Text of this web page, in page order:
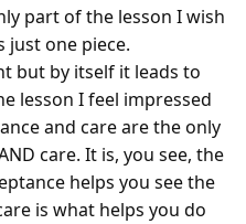
part of the lesson I wish
just one piece.
but by itself it leads to
lesson I feel impressed
and care are the only
care. It is, you see, the
helps you see the
is what helps you do